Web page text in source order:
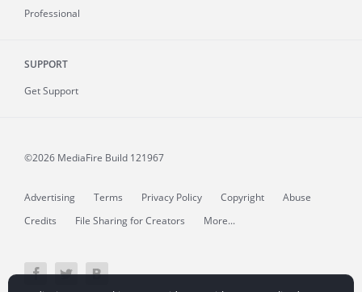
Professional
SUPPORT
Get Support
©2026 MediaFire Build 121967
Advertising Terms Privacy Policy Copyright
Abuse
Credits
File Sharing for Creators More...